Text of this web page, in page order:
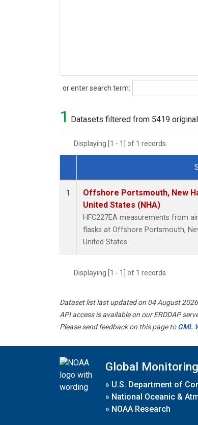
or enter search term:
Search
1 Datasets filtered from 5419
Displaying [1 - 1] of 1 records.
Dataset Number
1
Offshore Portsmouth, New
United States (NHA)
HFC227EA measurements from
flasks at Offshore Portsmouth,
United States.
Displaying [1 - 1] of 1 records.
Dataset list last updated on 04 August 2026
API access is available on our ERDDAP
Please send feedback on this page toGML
Global
» U.S. Department of
» National Oceanic &
» NOAA Research